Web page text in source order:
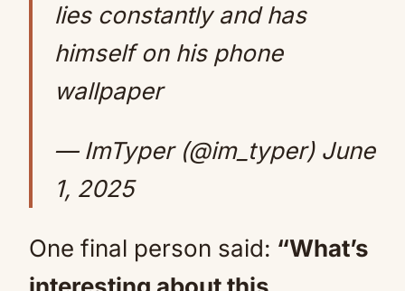
lies constantly and has
himself on his phone
wallpaper
— ImTyper (@im_typer) June
1, 2025
One final person said: “What’s